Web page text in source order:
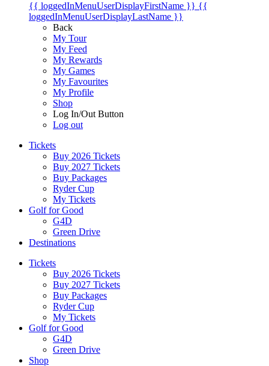
{{ loggedInMenuUserDisplayFirstName }} {{
loggedInMenuUserDisplayLastName }}
Back
My Tour
My Feed
My Rewards
My Games
My Favourites
My Profile
Shop
Log In/Out Button
Log out
Tickets
Buy 2026 Tickets
Buy 2027 Tickets
Buy Packages
Ryder Cup
My Tickets
Golf for Good
G4D
Green Drive
Destinations
Tickets
Buy 2026 Tickets
Buy 2027 Tickets
Buy Packages
Ryder Cup
My Tickets
Golf for Good
G4D
Green Drive
Shop